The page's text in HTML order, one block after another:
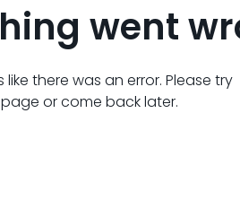
went
like there was an error. Please try
or come back later.